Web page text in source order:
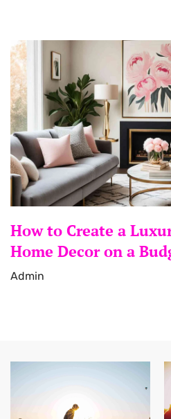
How to Create a
Home Decor on a
Admin